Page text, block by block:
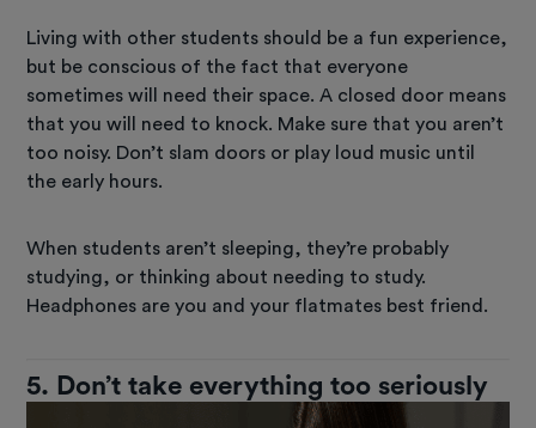
Living with other students should be a fun experience,
but be conscious of the fact that everyone
sometimes will need their space. A closed door means
that you will need to knock. Make sure that you aren’t
too noisy. Don’t slam doors or play loud music until
the early hours.
When students aren’t sleeping, they’re probably
studying, or thinking about needing to study.
Headphones are you and your flatmates best friend.
5. Don’t take everything too seriously